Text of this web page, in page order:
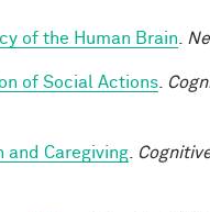
of the Human Brain
of Social Actions
and Caregiving